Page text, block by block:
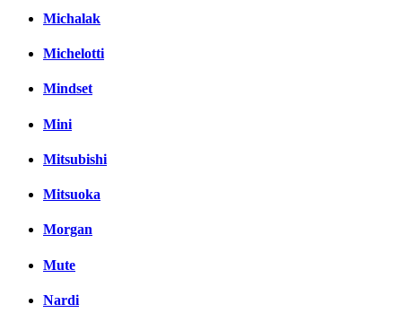
Michalak
Michelotti
Mindset
Mini
Mitsubishi
Mitsuoka
Morgan
Mute
Nardi